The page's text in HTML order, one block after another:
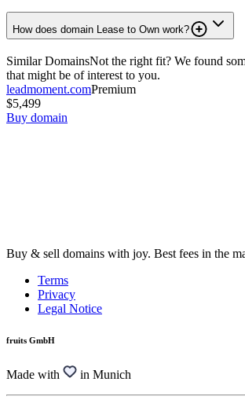
How does domain Lease to Own work?
Similar DomainsNot the right fit? We found
that might be of interest to you.
leadmoment.comPremium
$5,499
Buy domain
Buy & sell domains with joy. Best fees in the
Terms
Privacy
Legal Notice
fruits GmbH
Made with in Munich